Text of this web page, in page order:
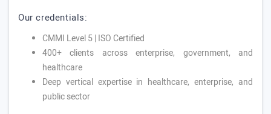
Our credentials:
CMMI Level 5 | ISO Certified
400+ clients across enterprise, government, and
healthcare
Deep vertical expertise in healthcare, enterprise, and
public sector